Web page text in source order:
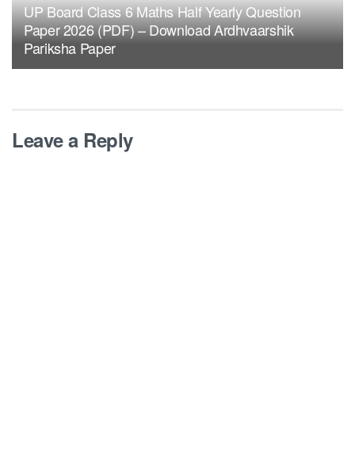
UP Board Class 6 Maths Half Yearly Question
Paper 2026 (PDF) – Download Ardhvaarshik
Pariksha Paper
Leave a Reply